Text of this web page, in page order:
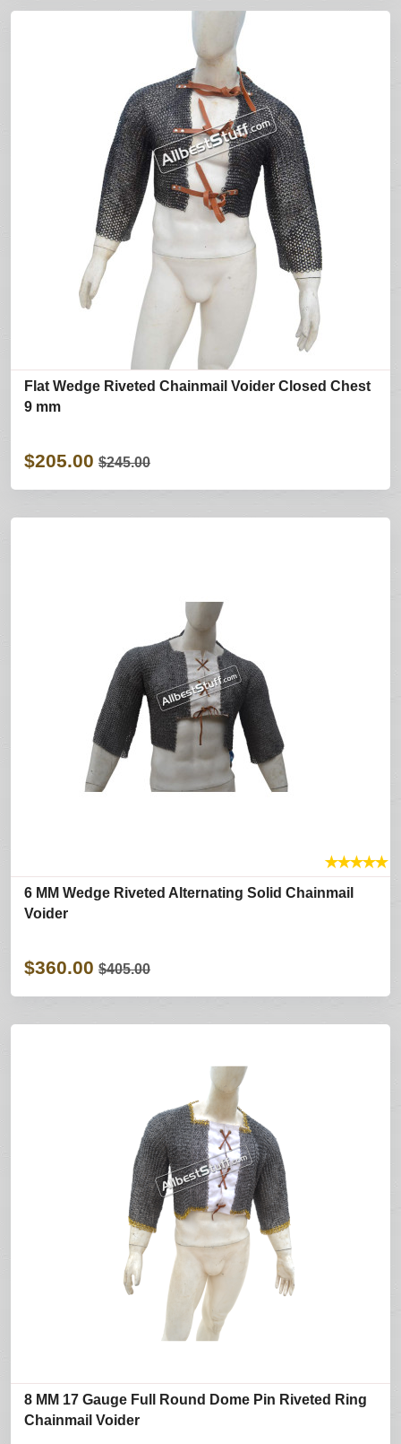
Flat Wedge Riveted Chainmail Voider Closed Chest
9 mm
$205.00 $245.00
★★★★★
6 MM Wedge Riveted Alternating Solid Chainmail
Voider
$360.00 $405.00
8 MM 17 Gauge Full Round Dome Pin Riveted Ring
Chainmail Voider